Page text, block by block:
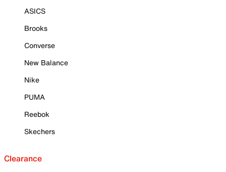
ASICS
Brooks
Converse
New Balance
Nike
PUMA
Reebok
Skechers
Clearance